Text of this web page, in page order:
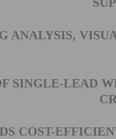
ANALYSIS,
SINGLE-LEAD
COST-